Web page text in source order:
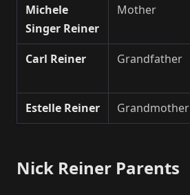
Michele
Singer Reiner
Mother
Carl Reiner
Grandfather
Estelle Reiner
Grandmother
Nick Reiner Parents